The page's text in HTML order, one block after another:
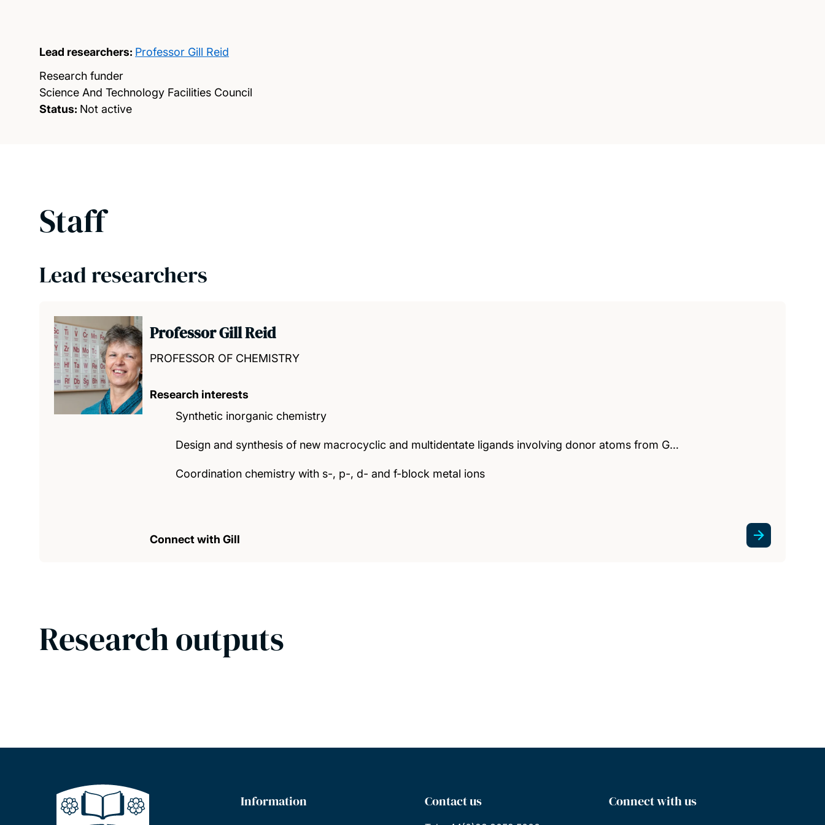
Lead researchers: Professor Gill Reid
Research funder
Science And Technology Facilities Council
Status: Not active
Staff
Lead researchers
Professor Gill Reid
PROFESSOR OF CHEMISTRY
Research interests
Synthetic inorganic chemistry
Design and synthesis of new macrocyclic and multidentate ligands involving donor atoms from G…
Coordination chemistry with s-, p-, d- and f-block metal ions
Connect with Gill
Research outputs
Information Contact us Connect with us